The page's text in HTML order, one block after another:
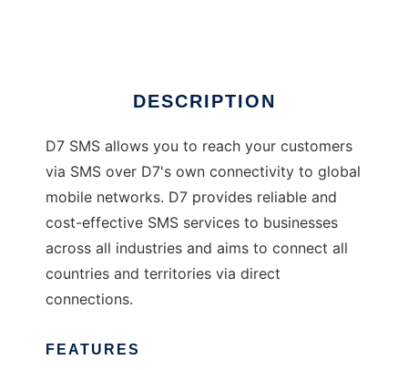
DESCRIPTION
D7 SMS allows you to reach your customers
via SMS over D7's own connectivity to global
mobile networks. D7 provides reliable and
cost-effective SMS services to businesses
across all industries and aims to connect all
countries and territories via direct
connections.
FEATURES